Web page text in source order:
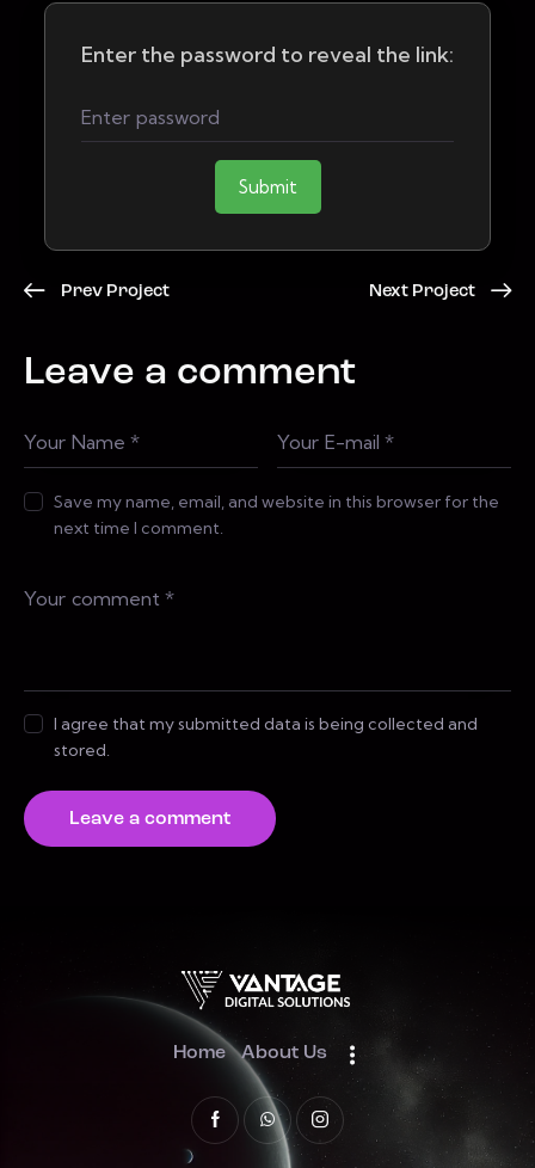
Enter the password to reveal the link:
Submit
Prev Project Next Project
Leave a comment
Save my name, email, and website in this browser for the
next time I comment.
I agree that my submitted data is being collected and
stored.
Home About Us